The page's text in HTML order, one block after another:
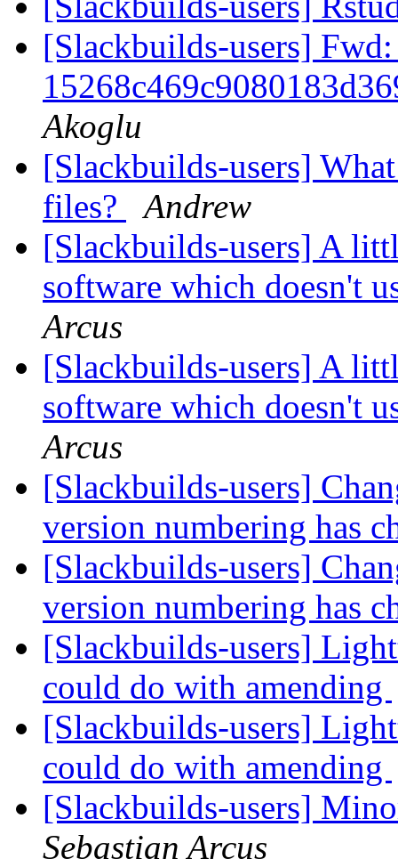
[Slackbuilds-users]
Akoglu
[Slackbuilds-users]
files?
Andrew
[Slackbuilds-users] A
software which doesn't
Arcus
[Slackbuilds-users] A
software which doesn't
Arcus
[Slackbuilds-users]
version numbering has
[Slackbuilds-users]
version numbering has
[Slackbuilds-users]
could do with amending
[Slackbuilds-users]
could do with amending
[Slackbuilds-users]
Sebastian Arcus